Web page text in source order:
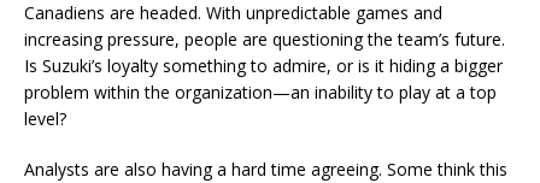
Canadiens are headed. With unpredictable games and
increasing pressure, people are questioning the team’s future.
Is Suzuki’s loyalty something to admire, or is it hiding a bigger
problem within the organization—an inability to play at a top
level?
Analysts are also having a hard time agreeing. Some think this